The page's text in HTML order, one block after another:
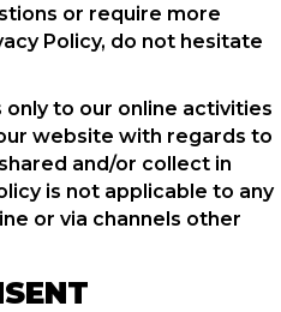
or require more
Policy, do not hesitate
only to our online activities
website with regards to
and/or collect in
is not applicable to any
or via channels other